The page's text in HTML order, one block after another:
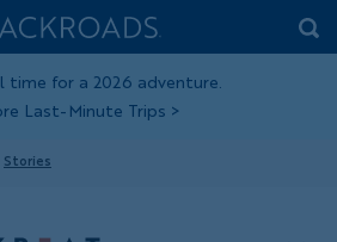
time for a 2026 adventure.
Last-Minute Trips >
Stories